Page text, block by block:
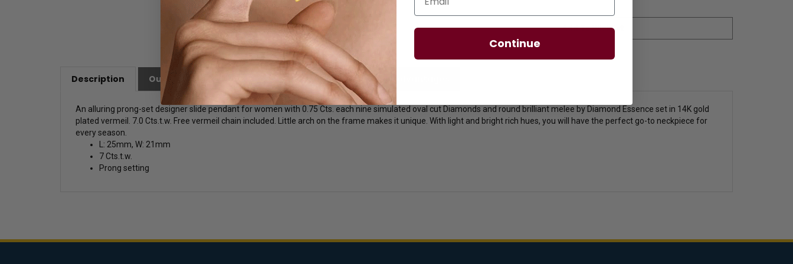
Description Our Customer Friendly Policies Diamond Essence Advantages
An alluring prong-set designer slide pendant for women with 0.75 Cts. each nine simulated oval cut Diamonds and round brilliant melee by Diamond Essence set in 14K gold
plated vermeil. 7.0 Cts.t.w. Free vermeil chain included. Little arch on the frame makes it unique. With light and bright rich hues, you will have the perfect go-to neckpiece for
every season.
L: 25mm, W: 21mm
7 Cts.t.w.
Prong setting
Continue